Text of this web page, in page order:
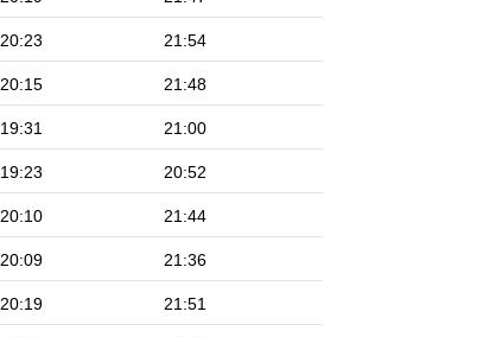
20:23 21:54
20:15 21:48
19:31 21:00
19:23 20:52
20:10 21:44
20:09 21:36
20:19 21:51